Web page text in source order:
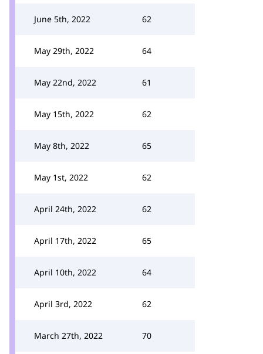
June 5th, 2022 62
May 29th, 2022 64
May 22nd, 2022 61
May 15th, 2022 62
May 8th, 2022 65
May 1st, 2022 62
April 24th, 2022 62
April 17th, 2022 65
April 10th, 2022 64
April 3rd, 2022 62
March 27th, 2022 70